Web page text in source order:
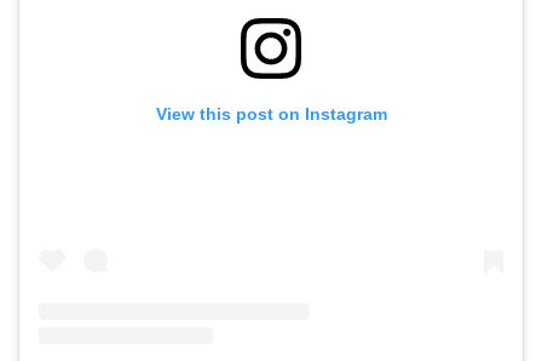
View this post on Instagram